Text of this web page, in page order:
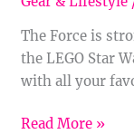
The Force is
the LEGO Star
with all your
Read More »